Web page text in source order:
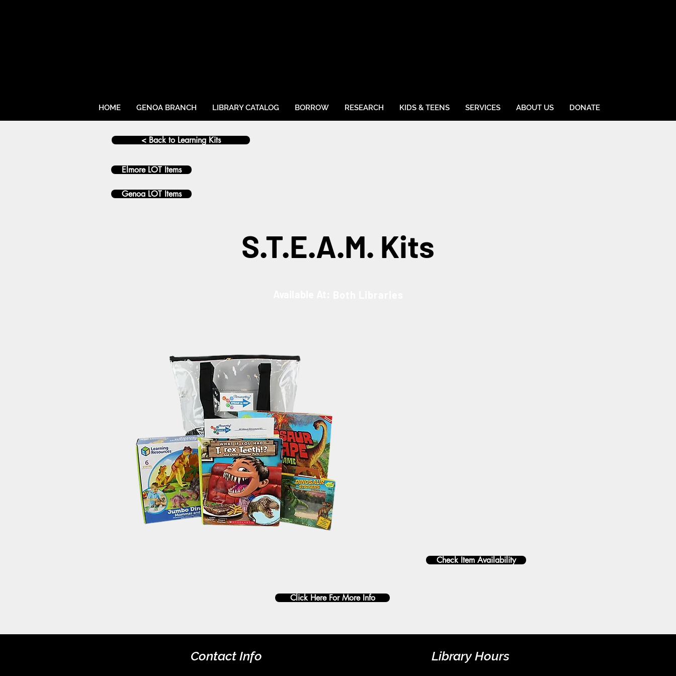
HOME GENOA BRANCH LIBRARY CATALOG BORROW RESEARCH KIDS & TEENS SERVICES ABOUT US DONATE
< Back to Learning Kits
Elmore LOT Items
Genoa LOT Items
S.T.E.A.M. Kits
Check Item Availability
Click Here For More Info
Contact Info Library Hours